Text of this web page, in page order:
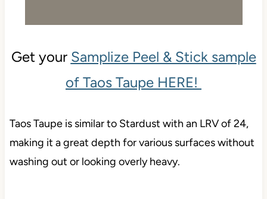
Get your Samplize Peel & Stick sample
of Taos Taupe HERE!
Taos Taupe is similar to Stardust with an LRV of 24,
making it a great depth for various surfaces without
washing out or looking overly heavy.